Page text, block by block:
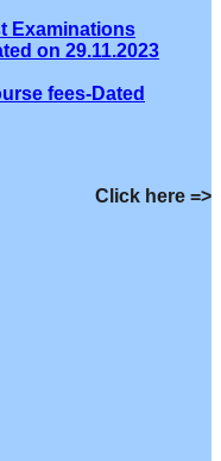
Examinations
on 29.11.2023
fees-Dated
Click here =>